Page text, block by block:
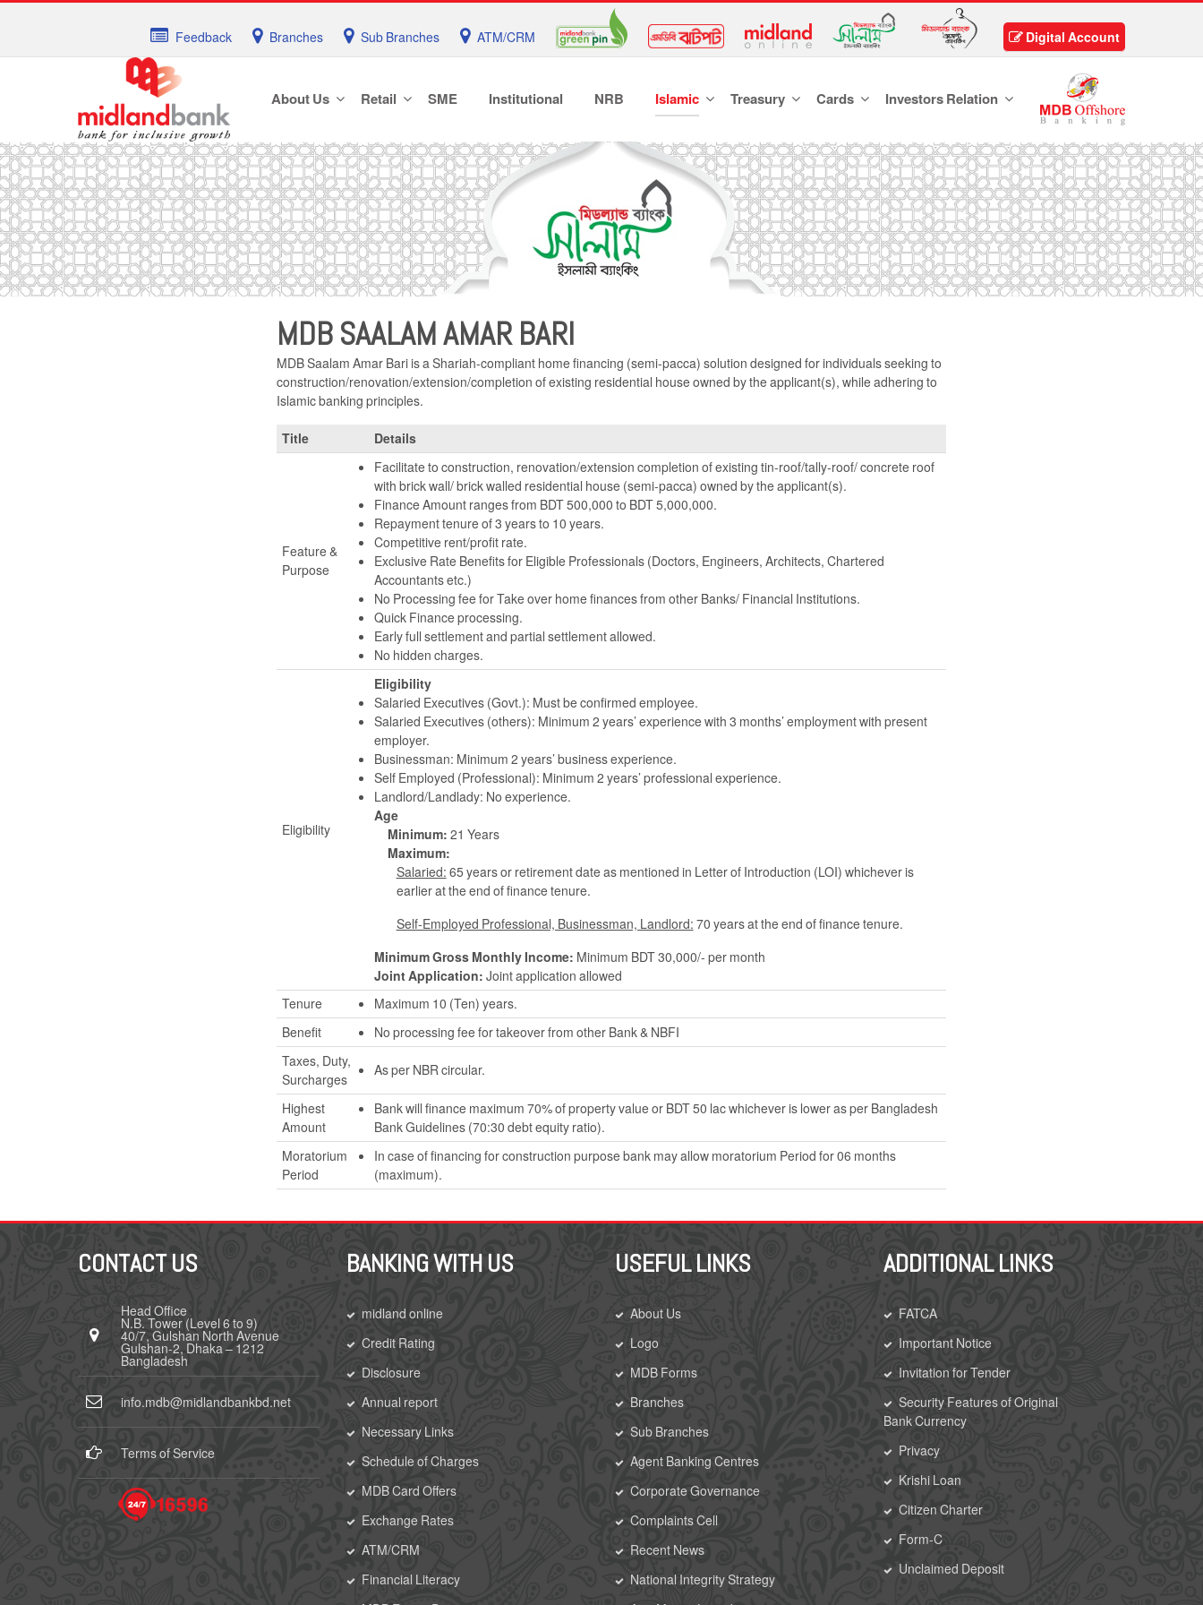
Feedback Branches Sub Branches ATM/CRM Digital Account
About Us Retail SME Institutional NRB Islamic Treasury Cards Investors Relation
MDB SAALAM AMAR BARI
MDB Saalam Amar Bari is a Shariah-compliant home financing (semi-pacca) solution designed for individuals seeking to
construction/renovation/extension/completion of existing residential house owned by the applicant(s), while adhering to
Islamic banking principles.
Title Details
Feature &
Purpose
Facilitate to construction, renovation/extension completion of existing tin-roof/tally-roof/ concrete roof
with brick wall/ brick walled residential house (semi-pacca) owned by the applicant(s).
Finance Amount ranges from BDT 500,000 to BDT 5,000,000.
Repayment tenure of 3 years to 10 years.
Competitive rent/profit rate.
Exclusive Rate Benefits for Eligible Professionals (Doctors, Engineers, Architects, Chartered
Accountants etc.)
No Processing fee for Take over home finances from other Banks/ Financial Institutions.
Quick Finance processing.
Early full settlement and partial settlement allowed.
No hidden charges.
Eligibility
Eligibility
Salaried Executives (Govt.): Must be confirmed employee.
Salaried Executives (others): Minimum 2 years’ experience with 3 months’ employment with present
employer.
Businessman: Minimum 2 years’ business experience.
Self Employed (Professional): Minimum 2 years’ professional experience.
Landlord/Landlady: No experience.
Age
Minimum: 21 Years
Maximum:
Salaried: 65 years or retirement date as mentioned in Letter of Introduction (LOI) whichever is
earlier at the end of finance tenure.
Self-Employed Professional, Businessman, Landlord: 70 years at the end of finance tenure.
Minimum Gross Monthly Income: Minimum BDT 30,000/- per month
Joint Application: Joint application allowed
Tenure
Maximum 10 (Ten) years.
Benefit
No processing fee for takeover from other Bank & NBFI
Taxes, Duty,
Surcharges
As per NBR circular.
Highest
Amount
Bank will finance maximum 70% of property value or BDT 50 lac whichever is lower as per Bangladesh
Bank Guidelines (70:30 debt equity ratio).
Moratorium
Period
In case of financing for construction purpose bank may allow moratorium Period for 06 months
(maximum).
CONTACT US
Head Office
N.B. Tower (Level 6 to 9)
40/7, Gulshan North Avenue
Gulshan-2, Dhaka – 1212
Bangladesh
info.mdb@midlandbankbd.net
Terms of Service
BANKING WITH US
midland online
Credit Rating
Disclosure
Annual report
Necessary Links
Schedule of Charges
MDB Card Offers
Exchange Rates
ATM/CRM
Financial Literacy
USEFUL LINKS
About Us
Logo
MDB Forms
Branches
Sub Branches
Agent Banking Centres
Corporate Governance
Complaints Cell
Recent News
National Integrity Strategy
ADDITIONAL LINKS
FATCA
Important Notice
Invitation for Tender
Security Features of Original
Bank Currency
Privacy
Krishi Loan
Citizen Charter
Form-C
Unclaimed Deposit